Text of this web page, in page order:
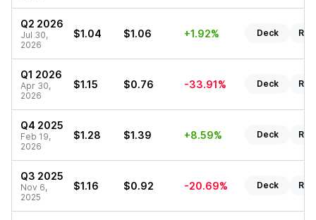
Q2 2026
Jul 30,
2026
$1.04 $1.06 +1.92% Deck
Q1 2026
Apr 30,
2026
$1.15 $0.76 -33.91% Deck
Q4 2025
Feb 19,
2026
$1.28 $1.39 +8.59% Deck
Q3 2025
Nov 6,
2025
$1.16 $0.92 -20.69% Deck